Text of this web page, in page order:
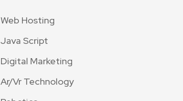
Web Hosting
Java Script
Digital Marketing
Ar/Vr Technology